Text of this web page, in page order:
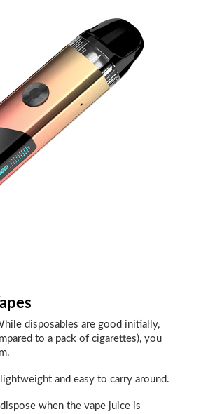
disposables are good initially,
to a pack of cigarettes), you
and easy to carry around.
when the vape juice is